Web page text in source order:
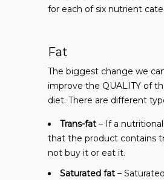
for each of six nutrient
Fat
The biggest change we
improve the QUALITY of
diet. There are different
Trans-fat – If a
that the product contains
not buy it or eat it.
Saturated fat –